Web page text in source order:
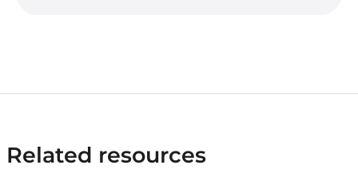
Related resources